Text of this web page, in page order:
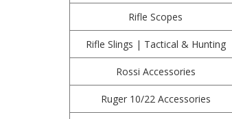
Rifle Scopes
Rifle Slings | Tactical & Hunting
Rossi Accessories
Ruger 10/22 Accessories